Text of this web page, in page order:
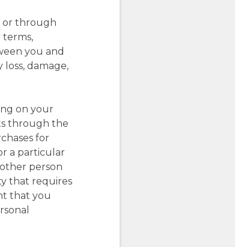
or through
terms,
you and
damage,
on your
through the
for
a particular
person
that requires
that you